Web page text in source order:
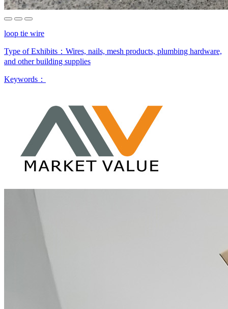
loop tie wire
Type of Exhibits： Wires, nails, mesh products, plumbing hardware,
and other building supplies
Keywords：